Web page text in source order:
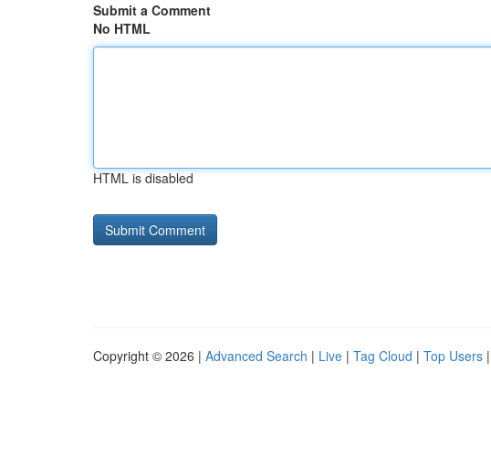
Submit a Comment
No HTML
HTML is disabled
Copyright © 2026 | Advanced Search | Live | Tag Cloud | Top Users